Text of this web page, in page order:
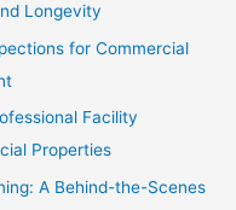
Longevity
for Commercial
Facility
Properties
A Behind-the-Scenes